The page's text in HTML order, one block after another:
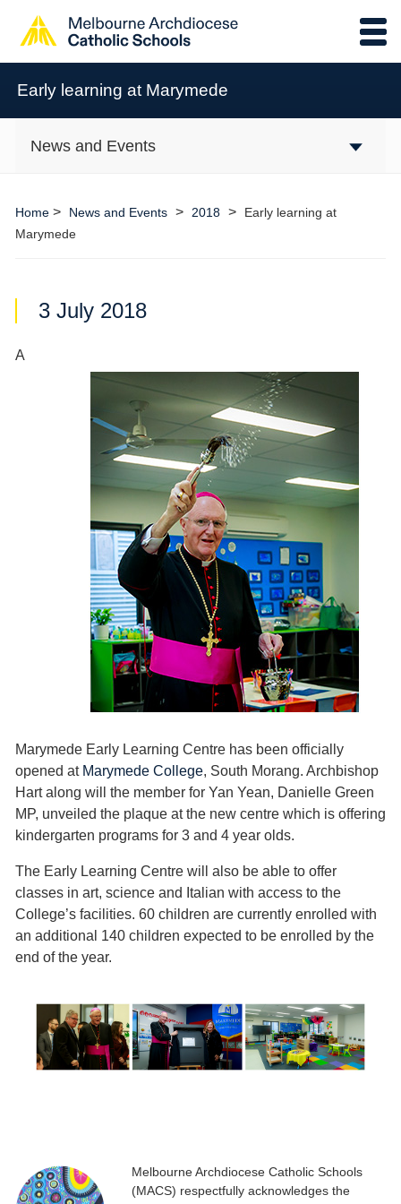
Early learning at Marymede
News and Events
Home> News and Events > 2018 >
Early learning at
Marymede
3 July 2018
A
Marymede Early Learning Centre has been officially
opened at Marymede College, South Morang. Archbishop
Hart along will the member for Yan Yean, Danielle Green
MP, unveiled the plaque at the new centre which is offering
kindergarten programs for 3 and 4 year olds.
The Early Learning Centre will also be able to offer
classes in art, science and Italian with access to the
College’s facilities. 60 children are currently enrolled with
an additional 140 children expected to be enrolled by the
end of the year.
Melbourne Archdiocese Catholic Schools
(MACS) respectfully acknowledges the